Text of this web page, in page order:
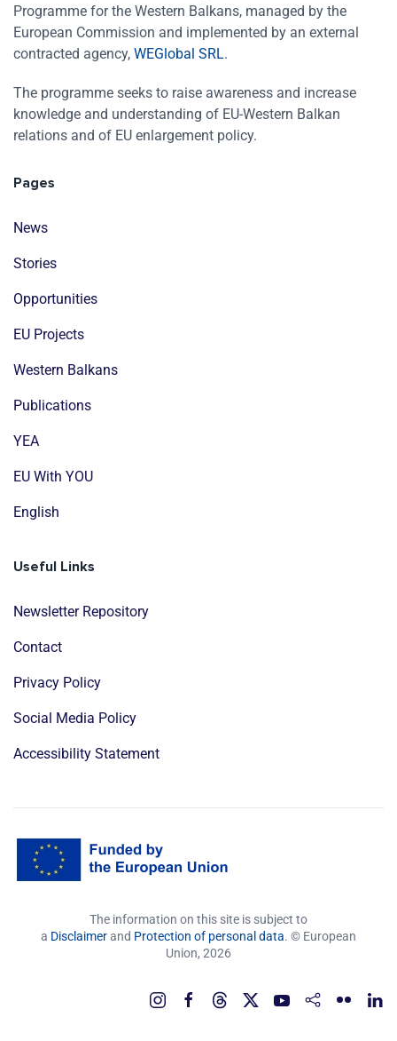
Programme for the Western Balkans, managed by the
European Commission and implemented by an external
contracted agency, WEGlobal SRL.
The programme seeks to raise awareness and increase
knowledge and understanding of EU-Western Balkan
relations and of EU enlargement policy.
Pages
News
Stories
Opportunities
EU Projects
Western Balkans
Publications
YEA
EU With YOU
English
Useful Links
Newsletter Repository
Contact
Privacy Policy
Social Media Policy
Accessibility Statement
The information on this site is subject to
a Disclaimerand Protection of personal data. © European
Union, 2026